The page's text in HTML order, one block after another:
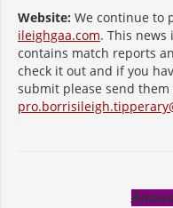
Website: We continue to
ileighgaa.com. This news
contains match reports
check it out and if you
submit please send them